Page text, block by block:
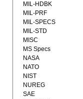
MIL-HDBK
MIL-PRF
MIL-SPECS
MIL-STD
MISC
MS Specs
NASA
NATO
NIST
NUREG
SAE